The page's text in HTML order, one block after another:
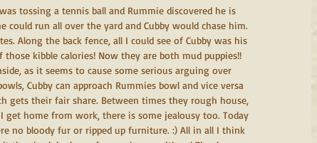
tossing a tennis ball and Rummie discovered he is
run all over the yard and Cubby would chase him.
Along the back fence, all I could see of Cubby was his
kibble calories! Now they are both mud puppies!!
as it seems to cause some serious arguing over
Cubby can approach Rummies bowl and vice versa
gets their fair share. Between times they rough house,
home from work, there is some jealousy too. Today
no bloody fur or ripped up furniture. :) All in all I think